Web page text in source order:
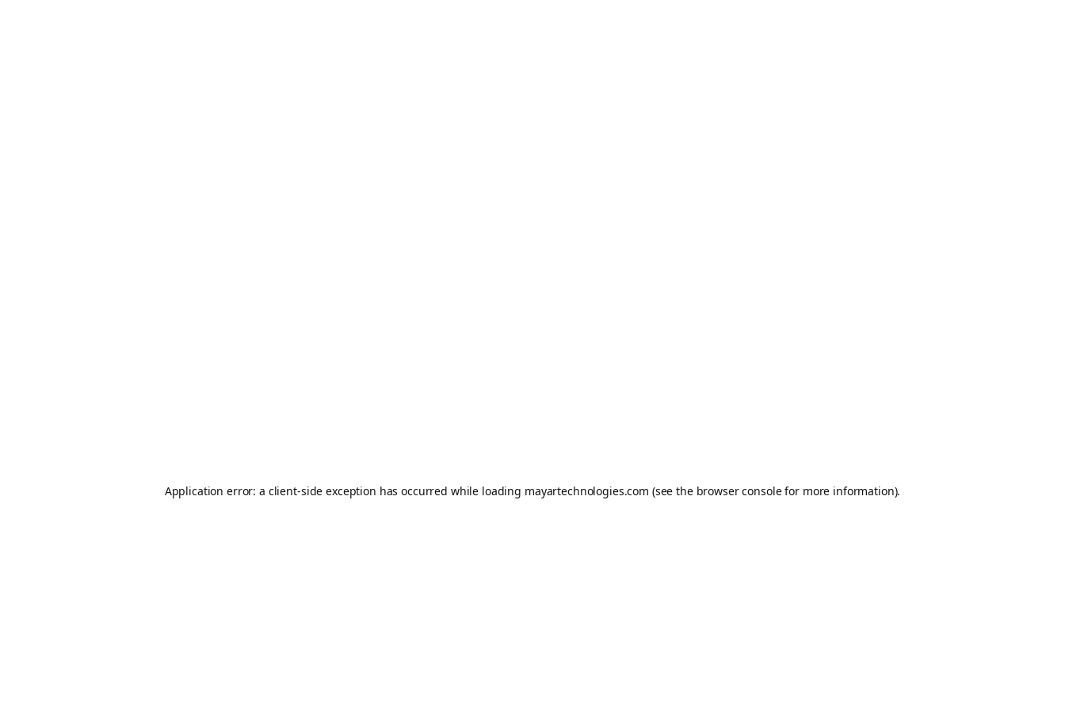
Application error: a client-side exception has occurred while loading mayartechnologies.com (see the browser consolefor more information).